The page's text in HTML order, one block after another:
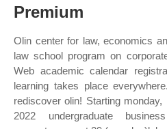
Premium
Olin center for law, economics
law school program on
Web academic calendar
learning takes place
rediscover olin! Starting
2022 undergraduate